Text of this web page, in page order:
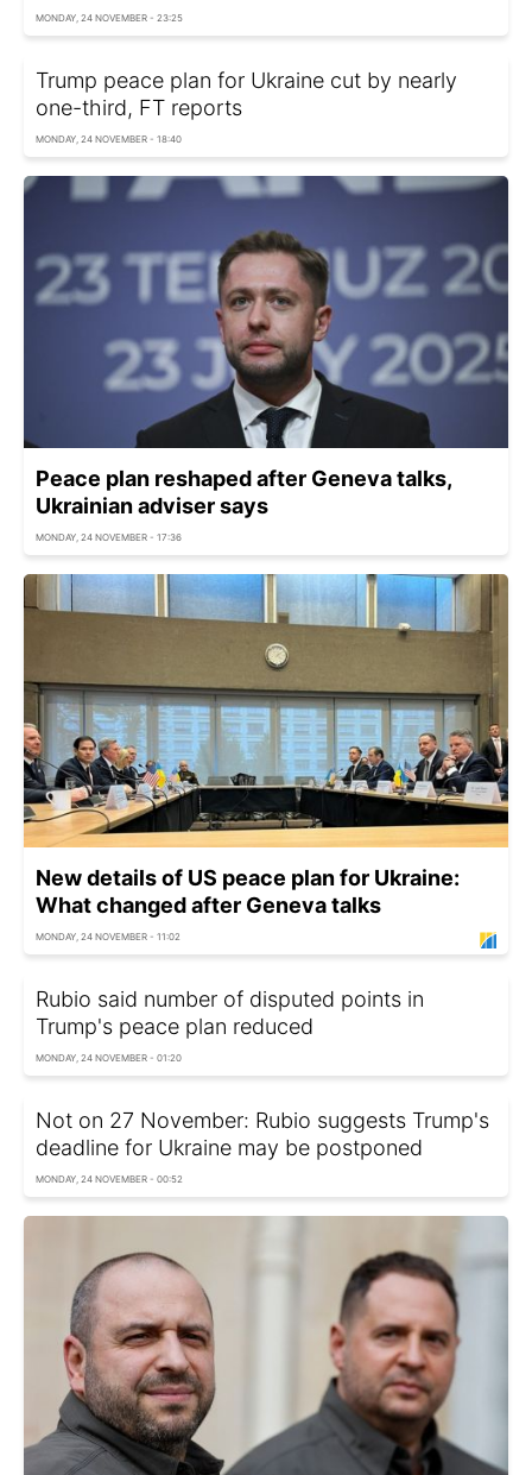
MONDAY, 24 NOVEMBER - 23:25
Trump peace plan for Ukraine cut by nearly
one-third, FT reports
MONDAY, 24 NOVEMBER - 18:40
Peace plan reshaped after Geneva talks,
Ukrainian adviser says
MONDAY, 24 NOVEMBER - 17:36
New details of US peace plan for Ukraine:
What changed after Geneva talks
MONDAY, 24 NOVEMBER - 11:02
Rubio said number of disputed points in
Trump's peace plan reduced
MONDAY, 24 NOVEMBER - 01:20
Not on 27 November: Rubio suggests Trump's
deadline for Ukraine may be postponed
MONDAY, 24 NOVEMBER - 00:52